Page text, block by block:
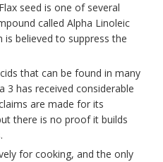
Flax seed is one of several
called Alpha Linoleic
is believed to suppress the
that can be found in many
has received considerable
are made for its
there is no proof it builds
for cooking, and the only